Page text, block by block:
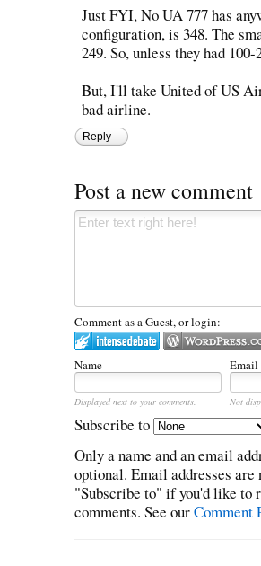
Just FYI, No UA 777 has
configuration, is 348. The
249. So, unless they had
But, I'll take United of US
bad airline.
Reply
Post a new comment
Comment as a Guest, or login:
Name Email
Displayed next to your comments. Not
Subscribe to
Only a name and an email
optional. Email addresses
"Subscribe to" if you'd like to
comments. See ourComment